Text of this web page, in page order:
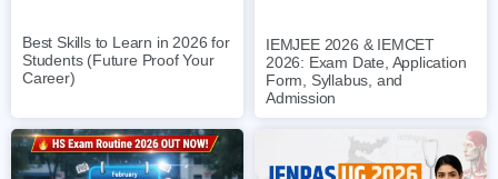
Best Skills to Learn in 2026 for
Students (Future Proof Your
Career)
IEMJEE 2026 & IEMCET
2026: Exam Date, Application
Form, Syllabus, and
Admission